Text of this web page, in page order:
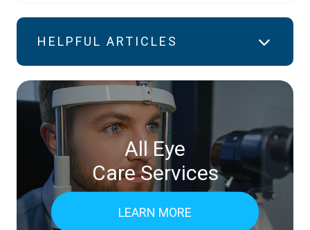
HELPFUL ARTICLES
All Eye
Care Services
LEARN MORE